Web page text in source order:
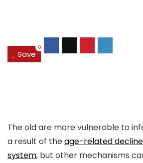
Save
0
The old are more vulnerable to
a result of theage-related
system, but other mechanisms